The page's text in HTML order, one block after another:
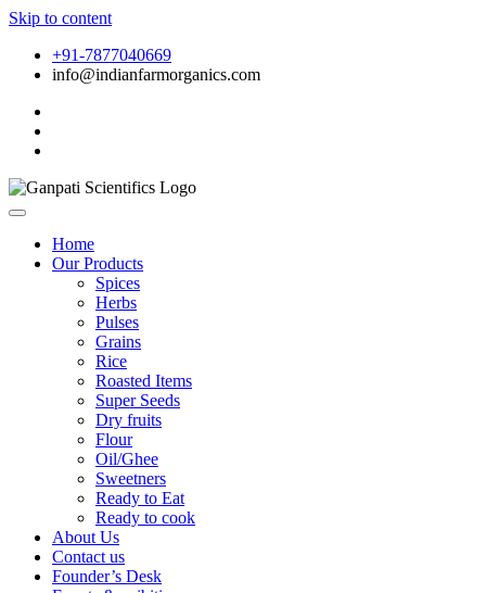
Skip to content
+91-7877040669
info@indianfarmorganics.com
Home
Our Products
Spices
Herbs
Pulses
Grains
Rice
Roasted Items
Super Seeds
Dry fruits
Flour
Oil/Ghee
Sweetners
Ready to Eat
Ready to cook
About Us
Contact us
Founder’s Desk